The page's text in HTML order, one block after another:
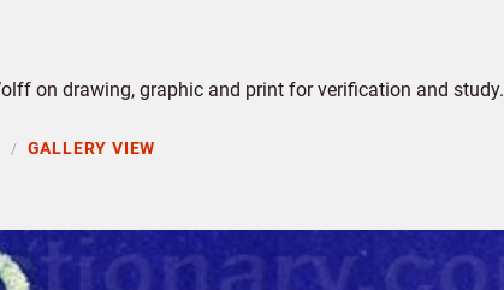
on drawing, graphic and print for verification and study.
/ GALLERY VIEW